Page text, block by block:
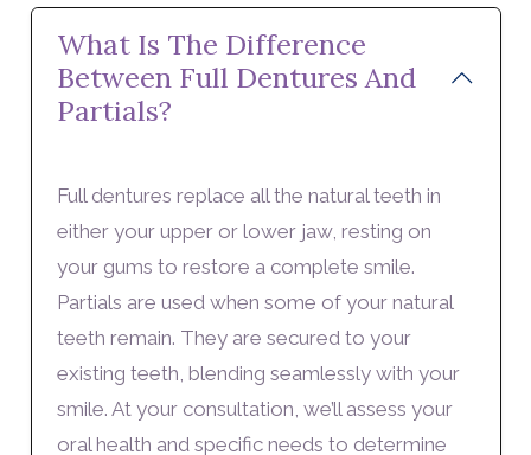
What Is The Difference
Between Full Dentures And
Partials?
Full dentures replace all the natural teeth in
either your upper or lower jaw, resting on
your gums to restore a complete smile.
Partials are used when some of your natural
teeth remain. They are secured to your
existing teeth, blending seamlessly with your
smile. At your consultation, we’ll assess your
oral health and specific needs to determine